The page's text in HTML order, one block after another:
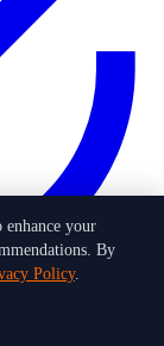
in 2026
enhance your
By
Policy.